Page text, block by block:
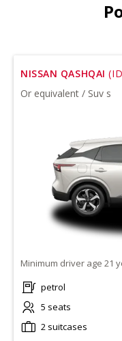
NISSAN QASHQAI
Or equivalent / Suv s
Minimum driver age 21
petrol
5 seats
2 suitcases